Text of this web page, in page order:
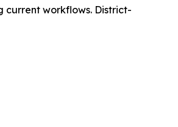
current workflows. District-